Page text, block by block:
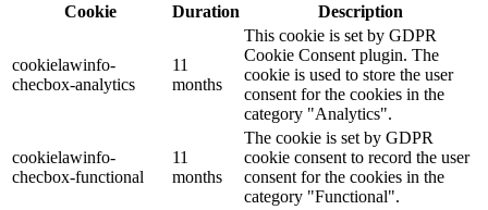
Cookie
Duration Description
cookielawinfo-
checbox-analytics
11
months
This cookie is set by GDPR
Cookie Consent plugin. The
cookie is used to store the user
consent for the cookies in the
category "Analytics".
cookielawinfo-
checbox-functional
11
months
The cookie is set by GDPR
cookie consent to record the user
consent for the cookies in the
category "Functional".